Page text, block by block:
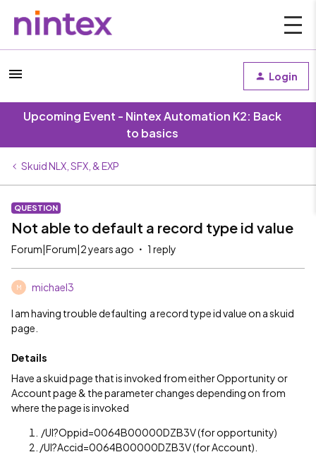
Login
Upcoming Event - Nintex Automation K2: Back
to basics
Skuid NLX, SFX, & EXP
QUESTION
Not able to default a record type id value
Forum|Forum|2 years ago 1 reply
M michael3
I am having trouble defaulting a record type id value on a skuid
page.
Details
Have a skuid page that is invoked from either Opportunity or
Account page & the parameter changes depending on from
where the page is invoked
/UI?Oppid=0064B00000DZB3V (for opportunity)
/UI?Accid=0064B00000DZB3V (for Account).